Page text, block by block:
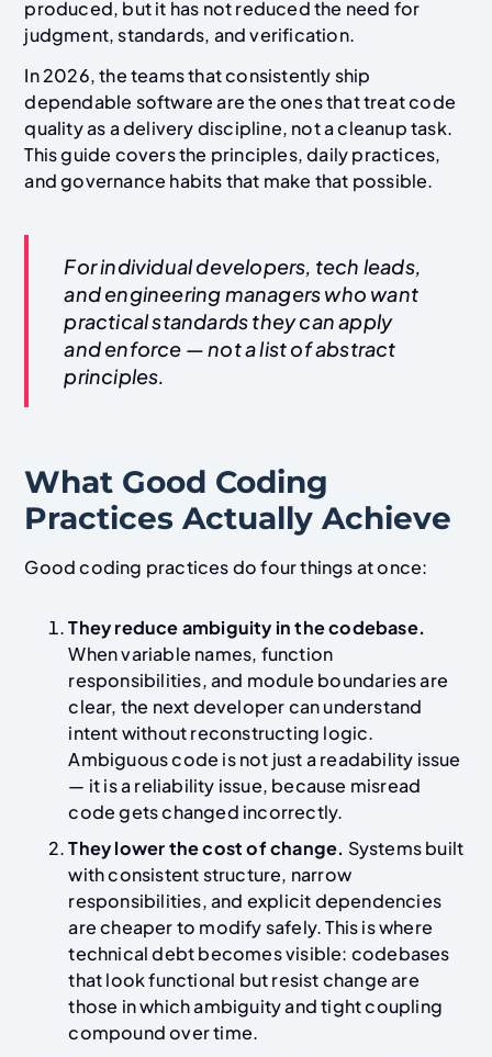
produced, but it has not reduced the need for
judgment, standards, and verification.
In 2026, the teams that consistently ship
dependable software are the ones that treat code
quality as a delivery discipline, not a cleanup task.
This guide covers the principles, daily practices,
and governance habits that make that possible.
For individual developers, tech leads,
and engineering managers who want
practical standards they can apply
and enforce — not a list of abstract
principles.
What Good Coding
Practices Actually Achieve
Good coding practices do four things at once:
They reduce ambiguity in the codebase.
When variable names, function
responsibilities, and module boundaries are
clear, the next developer can understand
intent without reconstructing logic.
Ambiguous code is not just a readability issue
— it is a reliability issue, because misread
code gets changed incorrectly.
They lower the cost of change. Systems built
with consistent structure, narrow
responsibilities, and explicit dependencies
are cheaper to modify safely. This is where
technical debt becomes visible: codebases
that look functional but resist change are
those in which ambiguity and tight coupling
compound over time.